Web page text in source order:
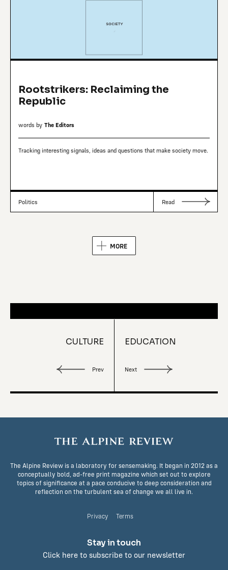
Rootstrikers: Reclaiming the
Republic
words by The Editors
Tracking interesting signals, ideas and questions that make society move.
Politics Read
MORE
CULTURE
Prev
EDUCATION
Next
The Alpine Review is a laboratory for sensemaking. It began in 2012 as a
conceptually bold, ad-free print magazine which set out to explore
topics of significance at a pace conducive to deep consideration and
reflection on the turbulent sea of change we all live in.
Privacy Terms
Stay in touch
Click here to subscribe to our newsletter